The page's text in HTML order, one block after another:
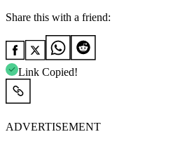
Share this with a friend:
Link Copied!
ADVERTISEMENT